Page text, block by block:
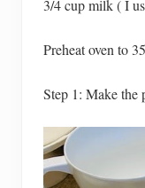
3/4 cup milk ( I
Preheat oven to
Step 1: Make the